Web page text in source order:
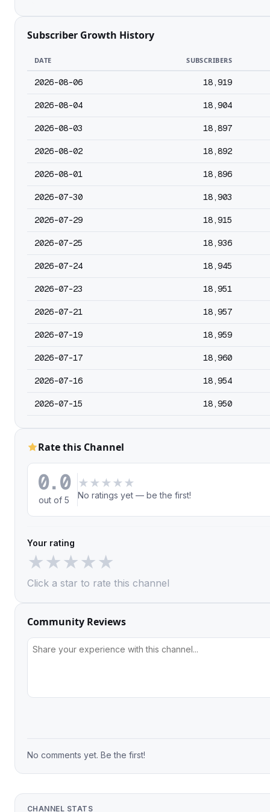
Subscriber Growth History
DATE SUBSCRIBERS
2026-08-06 18,919
2026-08-04 18,904
2026-08-03 18,897
2026-08-02 18,892
2026-08-01 18,896
2026-07-30 18,903
2026-07-29 18,915
2026-07-25 18,936
2026-07-24 18,945
2026-07-23 18,951
2026-07-21 18,957
2026-07-19 18,959
2026-07-17 18,960
2026-07-16 18,954
2026-07-15 18,950
Rate this Channel
0.0
out of 5
★ ★ ★ ★ ★
No ratings yet — be the first!
Your rating
★★★★★
Click a star to rate this channel
Community Reviews
No comments yet. Be the first!
CHANNEL STATS